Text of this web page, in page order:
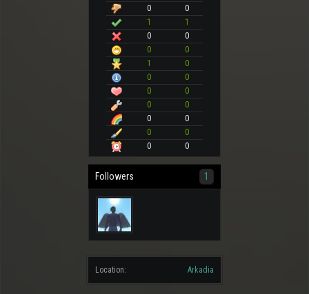
0
0
1
1
0
0
0
0
1
0
0
0
0
0
0
0
0
0
0
0
0
0
Followers 1
Location: Arkadia